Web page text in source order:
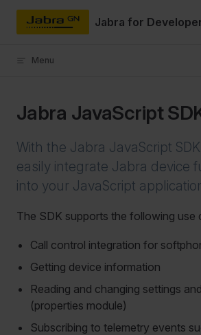
Skip to content Jabra for
Menu
Jabra JavaScript
With the Jabra JavaScript
easily integrate Jabra device
into your JavaScript
The SDK supports the following use
Call control integration for
Getting device information
Reading and changing settings
(properties module)
Subscribing to telemetry events